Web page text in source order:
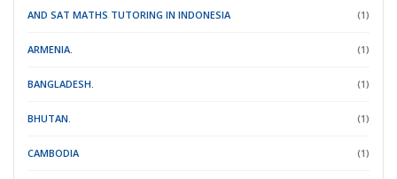
AND SAT MATHS TUTORING IN INDONESIA (1)
ARMENIA. (1)
BANGLADESH. (1)
BHUTAN. (1)
CAMBODIA (1)